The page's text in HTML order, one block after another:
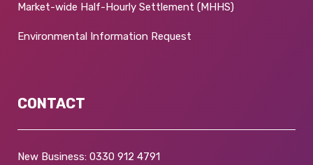
Market-wide Half-Hourly Settlement (MHHS)
Environmental Information Request
CONTACT
New Business: 0330 912 4791